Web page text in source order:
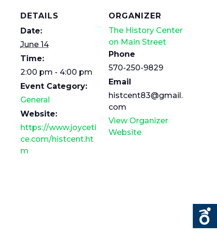
DETAILS
Date:
June 14
Time:
2:00 pm - 4:00 pm
Event Category:
General
Website:
https://www.joyceti
ce.com/histcent.ht
m
ORGANIZER
The History Center
on Main Street
Phone
570-250-9829
Email
histcent83@gmail.
com
View Organizer
Website